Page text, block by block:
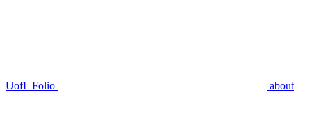
UofL Folio about